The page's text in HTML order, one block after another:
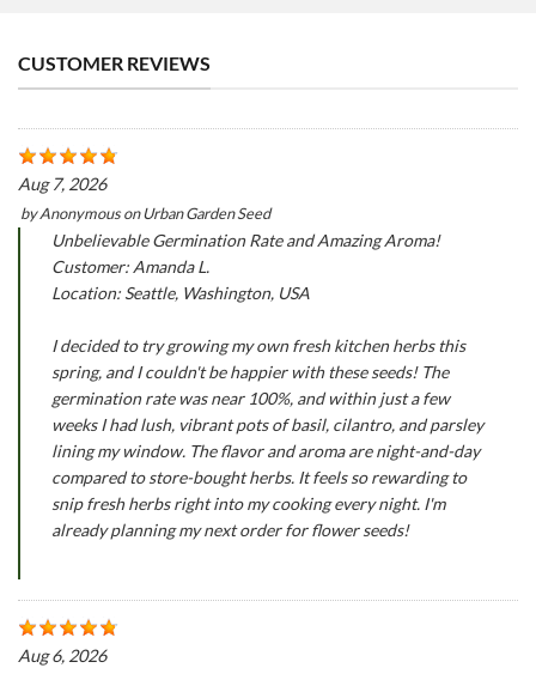
CUSTOMER REVIEWS
Aug 7, 2026
byAnonymousonUrban Garden Seed
Unbelievable Germination Rate and Amazing Aroma!
Customer: Amanda L.
Location: Seattle, Washington, USA
I decided to try growing my own fresh kitchen herbs this
spring, and I couldn't be happier with these seeds! The
germination rate was near 100%, and within just a few
weeks I had lush, vibrant pots of basil, cilantro, and parsley
lining my window. The flavor and aroma are night-and-day
compared to store-bought herbs. It feels so rewarding to
snip fresh herbs right into my cooking every night. I'm
already planning my next order for flower seeds!
Aug 6, 2026